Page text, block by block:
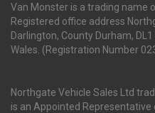
Van Monster is a trading name
Registered office address
Darlington, County Durham,
Wales. (Registration Number
Northgate Vehicle Sales Ltd
is an Appointed